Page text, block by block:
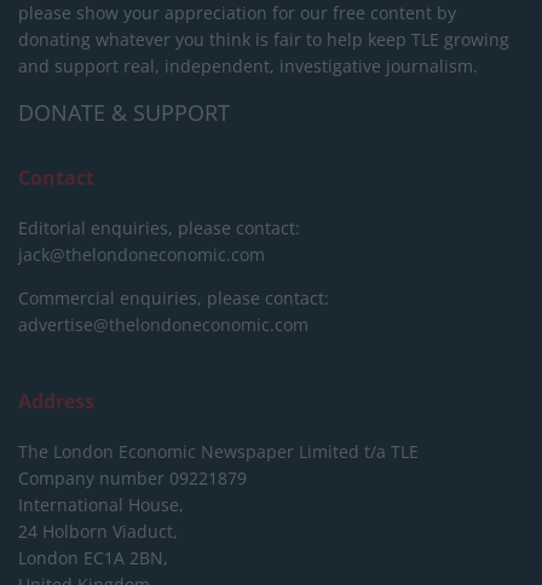
please show your appreciation for our free content by
donating whatever you think is fair to help keep TLE growing
and support real, independent, investigative journalism.
DONATE & SUPPORT
Contact
Editorial enquiries, please contact:
jack@thelondoneconomic.com
Commercial enquiries, please contact:
advertise@thelondoneconomic.com
Address
The London Economic Newspaper Limited t/a TLE
Company number 09221879
International House,
24 Holborn Viaduct,
London EC1A 2BN,